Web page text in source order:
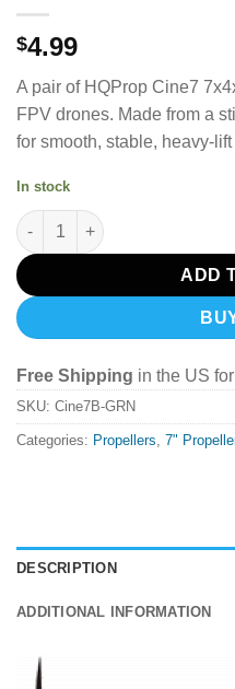
$4.99
A pair of HQProp Cine7
FPV drones. Made from a
for smooth, stable, heavy-lift
In stock
HQProp Cine7(7X4X3)
ADD
Free Shipping in the US
SKU: Cine7B-GRN
Categories: Propellers 7"
DESCRIPTION
ADDITIONAL INFORMATION